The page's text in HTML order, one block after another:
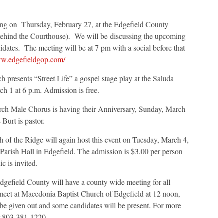
on Thursday, February 27, at the Edgefield County
the Courthouse). We will be discussing the upcoming
The meeting will be at 7 pm with a social before that
“Street Life” a gospel stage play at the Saluda
1 at 6 p.m. Admission is free.
Male Chorus is having their Anniversary, Sunday, March
is pastor.
of the Ridge will again host this event on Tuesday, March 4,
Hall in Edgefield. The admission is $3.00 per person
is invited.
County will have a county wide meeting for all
at Macedonia Baptist Church of Edgefield at 12 noon,
out and some candidates will be present. For more